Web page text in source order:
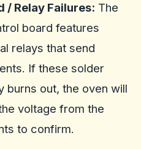
/ Relay Failures: The
board features
relays that send
If these solder
burns out, the oven will
voltage from the
to confirm.